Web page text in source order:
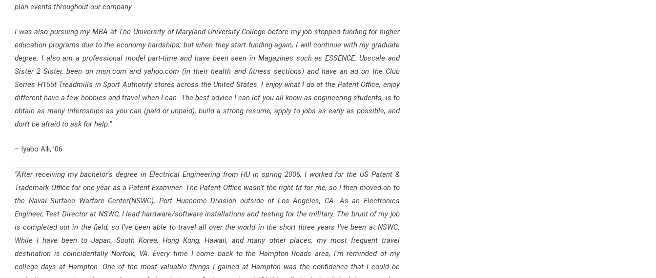
plan events throughout our company.
I was also pursuing my MBA at The University of Maryland University College before my job stopped funding for higher
education programs due to the economy hardships; but when they start funding again, I will continue with my graduate
degree. I also am a professional model part-time and have been seen in Magazines such as ESSENCE, Upscale and
Sister 2 Sister, been on msn.com and yahoo.com (in their health and fitness sections) and have an ad on the Club
Series H155t Treadmills in Sport Authority stores across the United States. I enjoy what I do at the Patent Office, enjoy
different have a few hobbies and travel when I can. The best advice I can let you all know as engineering students, is to
obtain as many internships as you can (paid or unpaid), build a strong resume, apply to jobs as early as possible, and
don’t be afraid to ask for help.”
– Iyabo Alli, ’06
“After receiving my bachelor’s degree in Electrical Engineering from HU in spring 2006, I worked for the US Patent &
Trademark Office for one year as a Patent Examiner. The Patent Office wasn’t the right fit for me, so I then moved on to
the Naval Surface Warfare Center(NSWC), Port Hueneme Division outside of Los Angeles, CA. As an Electronics
Engineer, Test Director at NSWC, I lead hardware/software installations and testing for the military. The brunt of my job
is completed out in the field, so I’ve been able to travel all over the world in the short three years I’ve been at NSWC.
While I have been to Japan, South Korea, Hong Kong, Hawaii, and many other places, my most frequent travel
destination is coincidentally Norfolk, VA. Every time I come back to the Hampton Roads area, I’m reminded of my
college days at Hampton. One of the most valuable things I gained at Hampton was the confidence that I could be